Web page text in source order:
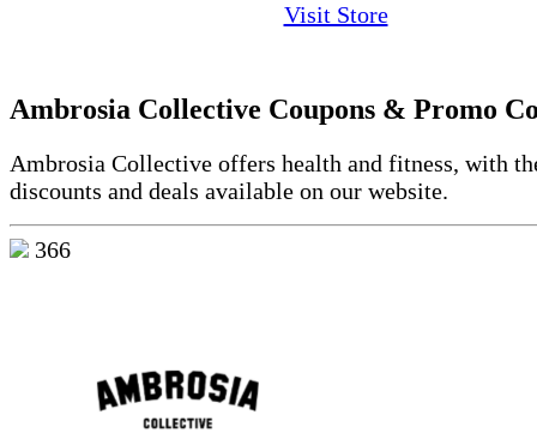
Visit Store
Ambrosia Collective Coupons & Promo
Ambrosia Collective offers health and fitness, with
discounts and deals available on our website.
366